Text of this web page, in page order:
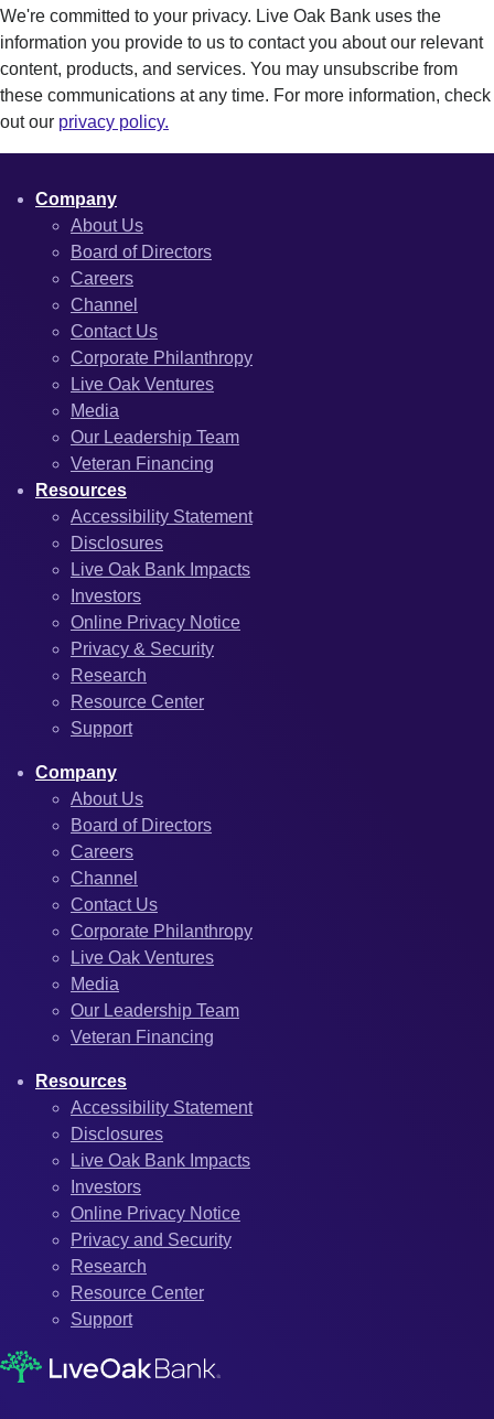
We're committed to your privacy. Live Oak Bank uses the
information you provide to us to contact you about our relevant
content, products, and services. You may unsubscribe from
these communications at any time. For more information, check
out our privacy policy.
Company
About Us
Board of Directors
Careers
Channel
Contact Us
Corporate Philanthropy
Live Oak Ventures
Media
Our Leadership Team
Veteran Financing
Resources
Accessibility Statement
Disclosures
Live Oak Bank Impacts
Investors
Online Privacy Notice
Privacy & Security
Research
Resource Center
Support
Company
About Us
Board of Directors
Careers
Channel
Contact Us
Corporate Philanthropy
Live Oak Ventures
Media
Our Leadership Team
Veteran Financing
Resources
Accessibility Statement
Disclosures
Live Oak Bank Impacts
Investors
Online Privacy Notice
Privacy and Security
Research
Resource Center
Support